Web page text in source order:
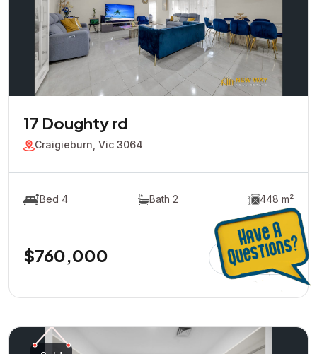
17 Doughty rd
Craigieburn, Vic 3064
Bed 4 Bath 2 448 m²
$760,000 View Detail